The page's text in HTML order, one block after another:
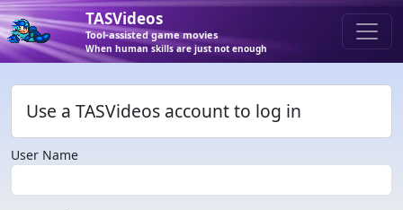
TASVideos
Tool-assisted game movies
When human skills are just not enough
Use a TASVideos account to log in
User Name